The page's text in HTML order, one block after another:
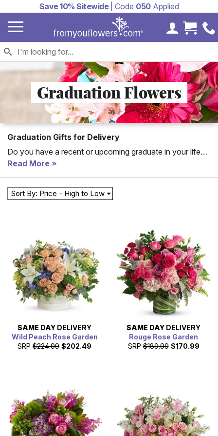
Save 10% Sitewide| Code 050Applied
MyCart
Graduation Flowers
Graduation Gifts for Delivery
Do you have a recent or upcoming graduate in your life
you'd like to pat on the back for a job well done? Look no
further. Send graduation flowers today and brighten your
graduate's day!
Read More
Sort By: Price - High to Low
SAME DAY DELIVERY
Wild Peach Rose Garden
SRP $224.99 $202.49
SAME DAY DELIVERY
Rouge Rose Garden
SRP $189.99 $170.99